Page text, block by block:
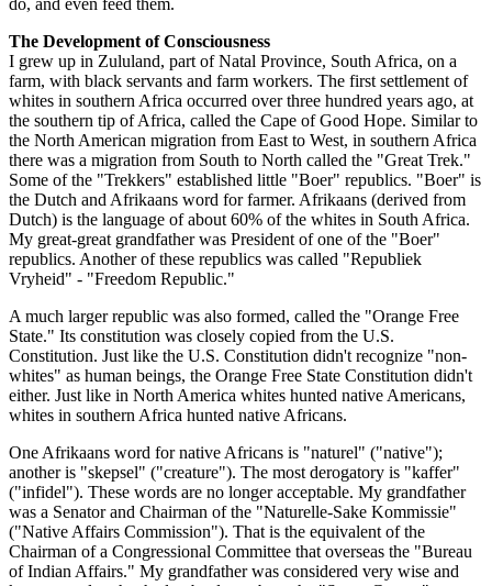
The Development of Consciousness
I grew up in Zululand, part of Natal Province, South Africa, on a
farm, with black servants and farm workers. The first settlement of
whites in southern Africa occurred over three hundred years ago, at
the southern tip of Africa, called the Cape of Good Hope. Similar to
the North American migration from East to West, in southern Africa
there was a migration from South to North called the "Great Trek."
Some of the "Trekkers" established little "Boer" republics. "Boer" is
the Dutch and Afrikaans word for farmer. Afrikaans (derived from
Dutch) is the language of about 60% of the whites in South Africa.
My great-great grandfather was President of one of the "Boer"
republics. Another of these republics was called "Republiek
Vryheid" - "Freedom Republic."
A much larger republic was also formed, called the "Orange Free
State." Its constitution was closely copied from the U.S.
Constitution. Just like the U.S. Constitution didn't recognize "non-
whites" as human beings, the Orange Free State Constitution didn't
either. Just like in North America whites hunted native Americans,
whites in southern Africa hunted native Africans.
One Afrikaans word for native Africans is "naturel" ("native");
another is "skepsel" ("creature"). The most derogatory is "kaffer"
("infidel"). These words are no longer acceptable. My grandfather
was a Senator and Chairman of the "Naturelle-Sake Kommissie"
("Native Affairs Commission"). That is the equivalent of the
Chairman of a Congressional Committee that overseas the "Bureau
of Indian Affairs." My grandfather was considered very wise and